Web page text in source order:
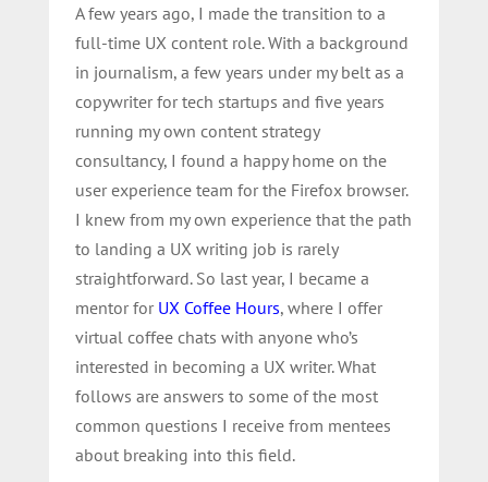
A few years ago, I made the transition to a
full-time UX content role. With a background
in journalism, a few years under my belt as a
copywriter for tech startups and five years
running my own content strategy
consultancy, I found a happy home on the
user experience team for the Firefox browser.
I knew from my own experience that the path
to landing a UX writing job is rarely
straightforward. So last year, I became a
mentor for UX Coffee Hours, where I offer
virtual coffee chats with anyone who’s
interested in becoming a UX writer. What
follows are answers to some of the most
common questions I receive from mentees
about breaking into this field.